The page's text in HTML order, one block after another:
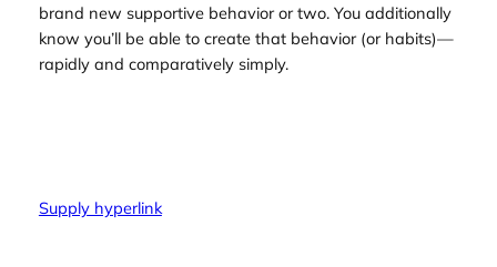
brand new supportive behavior or two. You additionally
know you’ll be able to create that behavior (or habits)—
rapidly and comparatively simply.
Supply hyperlink